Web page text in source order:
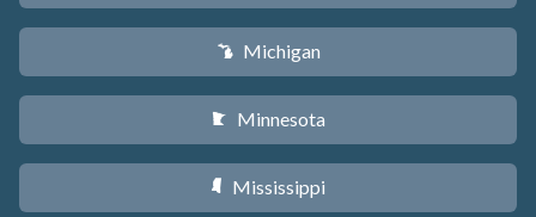
V Michigan
W Minnesota
Y Mississippi